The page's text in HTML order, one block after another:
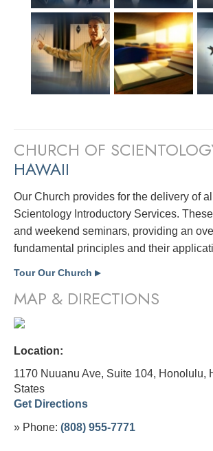
CHURCH OF
HAWAII
Our Church provides for the delivery of
Scientology Introductory Services.
and weekend seminars, providing an
fundamental principles and their
Tour Our Church ▶
MAP & DIRECTIONS
Location:
1170 Nuuanu Ave, Suite 104, Honolulu,
States
Get Directions
» Phone: (808) 955-7771